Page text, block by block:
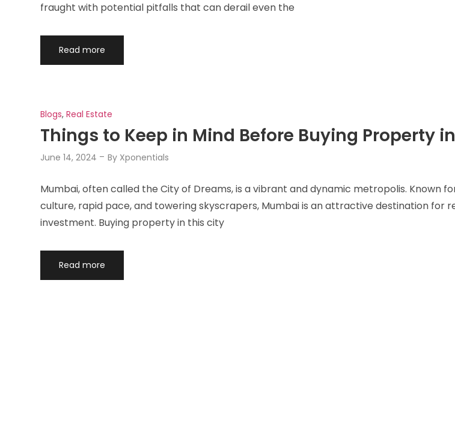
fraught with potential pitfalls that can derail even the
Read more
Blogs,Real Estate
Things to Keep in Mind Before Buying Property
June 14, 2024 By Xponentials
Mumbai, often called the City of Dreams, is a vibrant and dynamic metropolis. Known
culture, rapid pace, and towering skyscrapers, Mumbai is an attractive destination for
investment. Buying property in this city
Read more